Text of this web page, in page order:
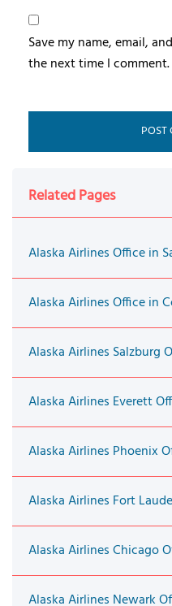
Save my name, email,
the next time I comment.
Related Pages
Alaska Airlines Office in
Alaska Airlines Office in
Alaska Airlines Salzburg
Alaska Airlines Everett
Alaska Airlines Phoenix
Alaska Airlines Fort
Alaska Airlines Chicago
Alaska Airlines Newark